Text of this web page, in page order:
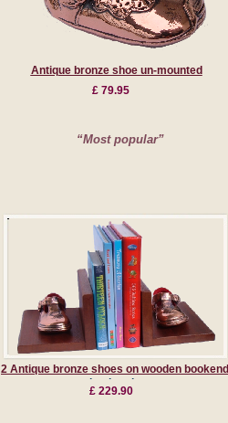
Antique bronze shoe un-mounted
2 Antique bronze shoes on wooden bookend
bookends
£ 79.95
£ 229.90
“Most popular”